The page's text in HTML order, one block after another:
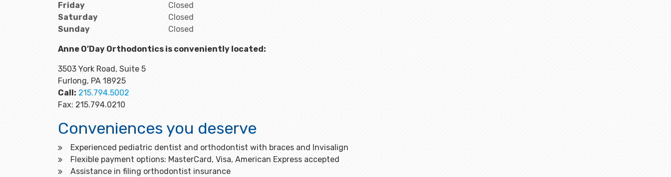
Friday
Closed
Saturday
Closed
Sunday
Closed
Anne O’Day Orthodontics is conveniently located:
3503 York Road, Suite 5
Furlong, PA 18925
Call: 215.794.5002
Fax: 215.794.0210
Conveniences you deserve
Experienced pediatric dentist and orthodontist with braces and Invisalign
Flexible payment options: MasterCard, Visa, American Express accepted
Assistance in filing orthodontist insurance